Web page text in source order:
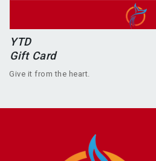
YTD
Gift Card
Give it from the heart.